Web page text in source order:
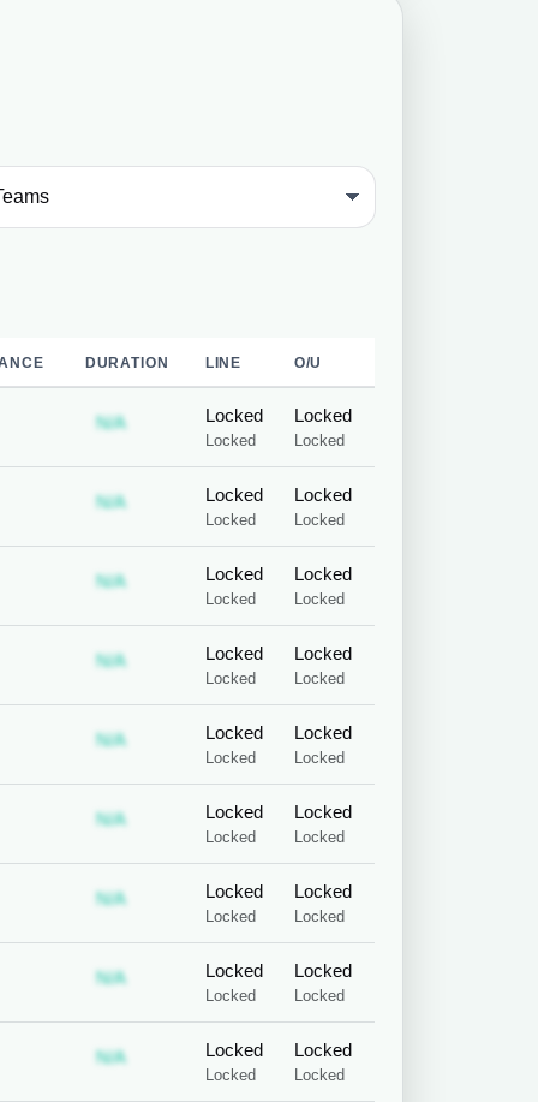
DURATION LINE O/U
required
N/A Subscription required
Locked
Locked
Locked
Locked
required
N/A Subscription required
Locked
Locked
Locked
Locked
required
N/A Subscription required
Locked
Locked
Locked
Locked
required
N/A Subscription required
Locked
Locked
Locked
Locked
required
N/A Subscription required
Locked
Locked
Locked
Locked
required
N/A Subscription required
Locked
Locked
Locked
Locked
required
N/A Subscription required
Locked
Locked
Locked
Locked
required
N/A Subscription required
Locked
Locked
Locked
Locked
required
N/A Subscription required
Locked
Locked
Locked
Locked